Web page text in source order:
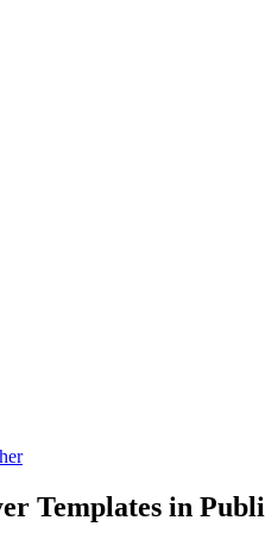
Templates in